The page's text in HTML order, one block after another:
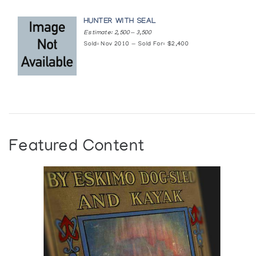
TIKTAK
Sculptor From Rankin Inlet
Author:
Gallery One-One-One
Publication:Winnipeg: University of Manitoba. School of
Art. Gallery One-One-One (1970)
HUNTER WITH SEAL
Estimate: 2,500 — 3,500
Sold: Nov 2010 — Sold For: $2,400
Featured Content